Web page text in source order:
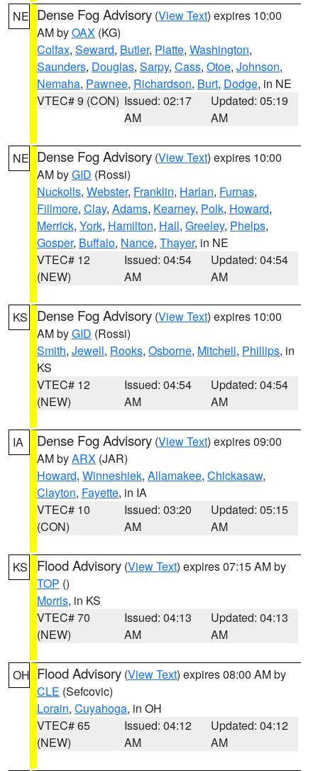
NE Dense Fog Advisory (View Text) expires 10:00
AM byOAX (KG)
Colfax, Seward, Butler, Platte, Washington,
Saunders, Douglas, Sarpy, Cass, Otoe, Johnson,
Nemaha, Pawnee, Richardson, Burt, Dodge, in NE
VTEC# 9 (CON) Issued: 02:17
AM
Updated: 05:19
AM
NE Dense Fog Advisory (View Text) expires 10:00
AM byGID (Rossi)
Nuckolls, Webster, Franklin, Harlan, Furnas,
Fillmore, Clay, Adams, Kearney, Polk, Howard,
Merrick, York, Hamilton, Hall, Greeley, Phelps,
Gosper, Buffalo, Nance, Thayer, in NE
VTEC# 12
(NEW)
Issued: 04:54
AM
Updated: 04:54
AM
KS Dense Fog Advisory (View Text) expires 10:00
AM byGID (Rossi)
Smith, Jewell, Rooks, Osborne, Mitchell, Phillips, in
KS
VTEC# 12
(NEW)
Issued: 04:54
AM
Updated: 04:54
AM
IA Dense Fog Advisory (View Text) expires 09:00
AM byARX (JAR)
Howard, Winneshiek, Allamakee, Chickasaw,
Clayton, Fayette, in IA
VTEC# 10
(CON)
Issued: 03:20
AM
Updated: 05:15
AM
KS Flood Advisory (View Text) expires 07:15 AM by
TOP ()
Morris, in KS
VTEC# 70
(NEW)
Issued: 04:13
AM
Updated: 04:13
AM
OH Flood Advisory (View Text) expires 08:00 AM by
CLE (Sefcovic)
Lorain, Cuyahoga, in OH
VTEC# 65
(NEW)
Issued: 04:12
AM
Updated: 04:12
AM